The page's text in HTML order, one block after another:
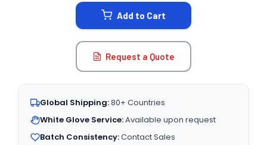
Add to Cart
Request a Quote
Global Shipping:80+ Countries
White Glove Service:Available upon request
Batch Consistency:Contact Sales